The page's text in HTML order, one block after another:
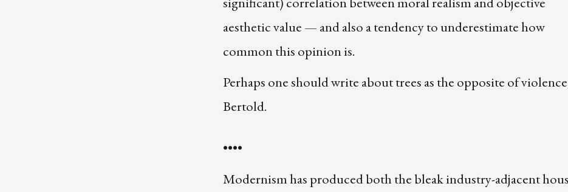
aesthetic value — and also a tendency to underestimate how
common this opinion is.
Perhaps one should write about trees as the opposite of
Bertold.
••••
Modernism has produced both the bleak industry-adjacent